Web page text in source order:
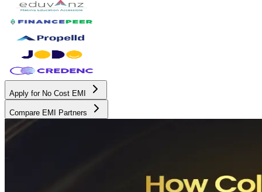
Apply for No Cost EMI
Compare EMI Partners